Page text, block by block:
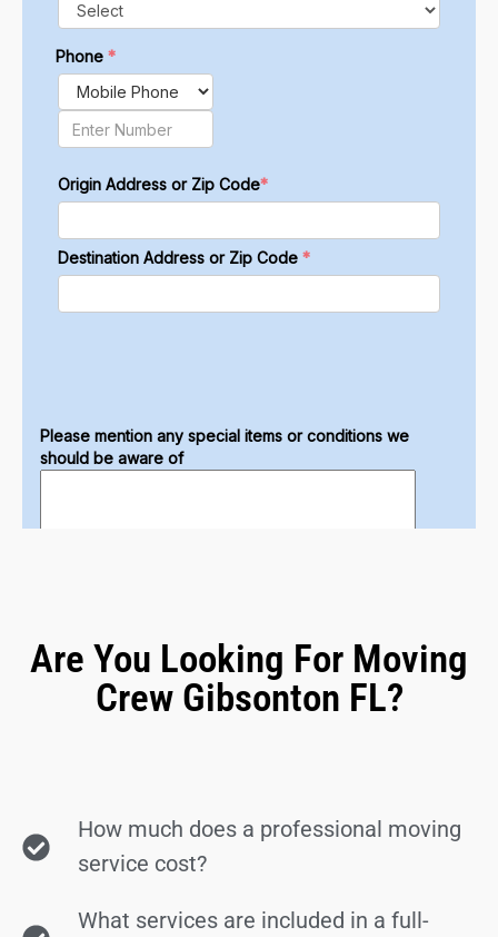
Are You Looking For Moving
Crew Gibsonton FL?
How much does a professional moving
service cost?
What services are included in a full-